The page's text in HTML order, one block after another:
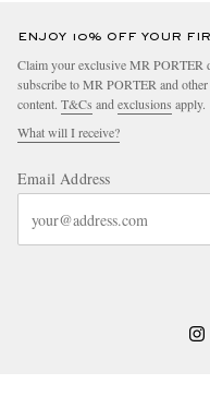
ENJOY 10% OFF YOUR
Claim your exclusive MR PORTER
subscribe to MR PORTER and
content. T&Cs and exclusions apply.
What will I receive?
Email Address